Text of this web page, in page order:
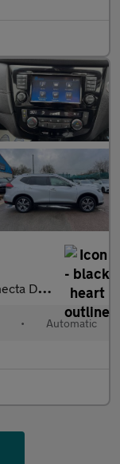
6 (s/s) 5dr
• Automatic